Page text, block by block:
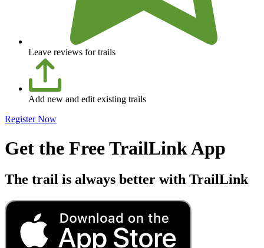
Leave reviews for trails
Add new and edit existing trails
Register Now
Get the Free TrailLink App
The trail is always better with TrailLink